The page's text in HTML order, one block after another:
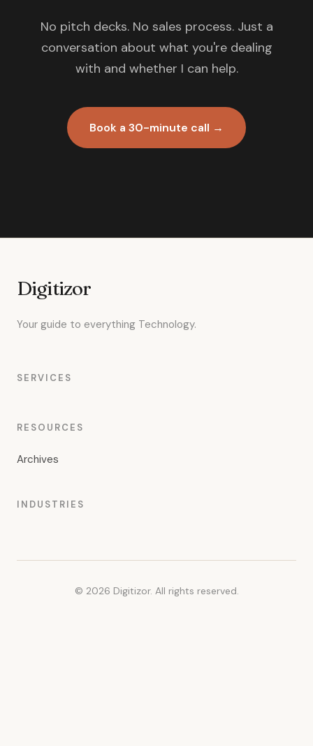
No pitch decks. No sales process. Just a
conversation about what you're dealing
with and whether I can help.
Book a 30-minute call →
Digitizor
Your guide to everything Technology.
SERVICES
RESOURCES
Archives
INDUSTRIES
© 2026 Digitizor. All rights reserved.